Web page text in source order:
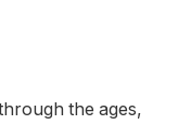
the ages,